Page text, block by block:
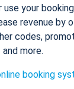
your
revenue by
codes,
and more.
booking